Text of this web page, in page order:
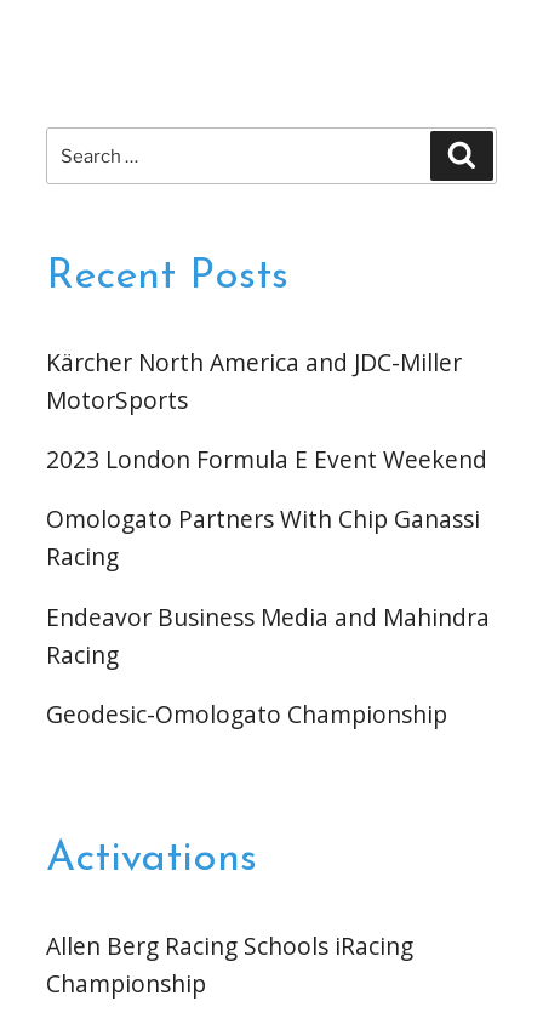
Search
for:
Recent Posts
Kärcher North America and JDC-Miller
MotorSports
2023 London Formula E Event Weekend
Omologato Partners With Chip Ganassi
Racing
Endeavor Business Media and Mahindra
Racing
Geodesic-Omologato Championship
Activations
Allen Berg Racing Schools iRacing
Championship